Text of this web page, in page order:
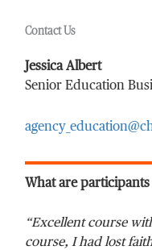
Last Name*
Phone Number*
Contact Us
Jessica Albert
Senior Education
What are
“Excellent course
course, I had lost